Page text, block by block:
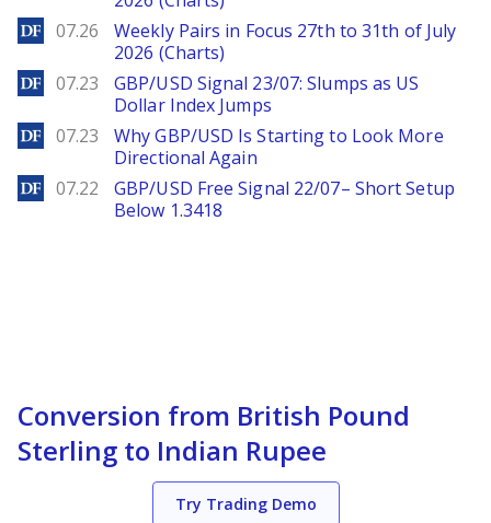
DailyForex
07.26
Weekly Pairs in Focus 27th to 31th of July
2026 (Charts)
DailyForex
07.23
GBP/USD Signal 23/07: Slumps as US
Dollar Index Jumps
DailyForex
07.23
Why GBP/USD Is Starting to Look More
Directional Again
DailyForex
07.22
GBP/USD Free Signal 22/07– Short Setup
Below 1.3418
Conversion from British Pound
Sterling to Indian Rupee
Try Trading Demo